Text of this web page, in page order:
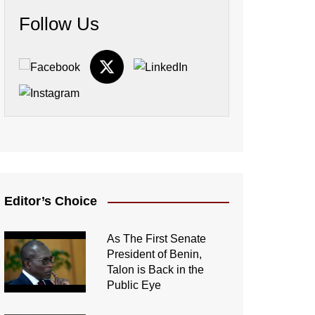
Follow Us
Editor’s Choice
As The First Senate
President of Benin,
Talon is Back in the
Public Eye